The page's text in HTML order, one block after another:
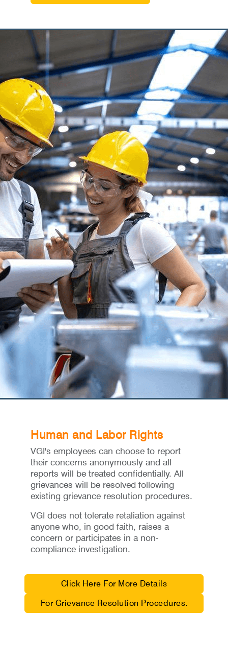
Human and Labor Rights
VGI's employees can choose to report
their concerns anonymously and all
reports will be treated confidentially. All
grievances will be resolved following
existing grievance resolution procedures.
VGI does not tolerate retaliation against
anyone who, in good faith, raises a
concern or participates in a non-
compliance investigation.
Click Here For More Details
For Grievance Resolution Procedures.